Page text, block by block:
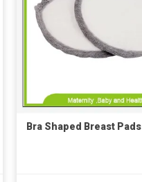
Bra Shaped Breast Pads